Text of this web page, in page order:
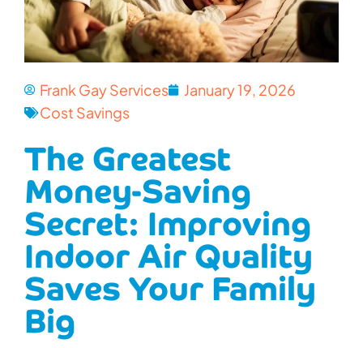
Frank Gay Services
January 19, 2026
Cost Savings
The Greatest
Money-Saving
Secret: Improving
Indoor Air Quality
Saves Your Family
Big